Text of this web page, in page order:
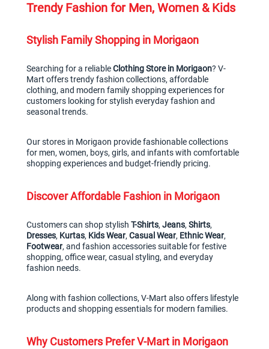
Trendy Fashion for Men, Women & Kids
Stylish Family Shopping in Morigaon
Searching for a reliable Clothing Store in Morigaon? V-
Mart offers trendy fashion collections, affordable
clothing, and modern family shopping experiences for
customers looking for stylish everyday fashion and
seasonal trends.
Our stores in Morigaon provide fashionable collections
for men, women, boys, girls, and infants with comfortable
shopping experiences and budget-friendly pricing.
Discover Affordable Fashion in Morigaon
Customers can shop stylish T-Shirts, Jeans, Shirts
Dresses, Kurtas, Kids Wear, Casual Wear, Ethnic Wear
Footwear, and fashion accessories suitable for festive
shopping, office wear, casual styling, and everyday
fashion needs.
Along with fashion collections, V-Mart also offers lifestyle
products and shopping essentials for modern families.
Why Customers Prefer V-Mart in Morigaon